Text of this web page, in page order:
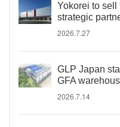
Yokorei to sell
strategic
2026.7.27
GLP Japan
GFA
2026.7.14